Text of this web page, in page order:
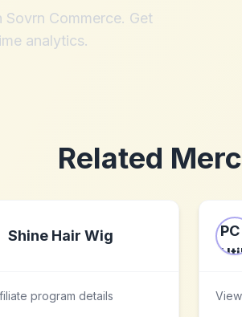
Commerce. Get
analytics.
Related
Shine Hair Wig
program details